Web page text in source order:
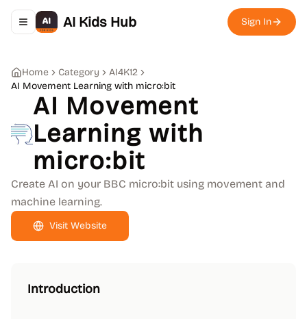
Toggle navigation menu
AI Kids Hub Sign In
Home Category
AI4K12
AI Movement Learning with micro:bit
AI Movement
Learning with
micro:bit
Create AI on your BBC micro:bit using movement and
machine learning.
Visit Website
Introduction